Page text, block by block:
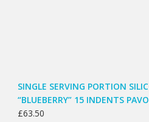
SINGLE SERVING PORTION
“BLUEBERRY” 15 INDENTS
£63.50